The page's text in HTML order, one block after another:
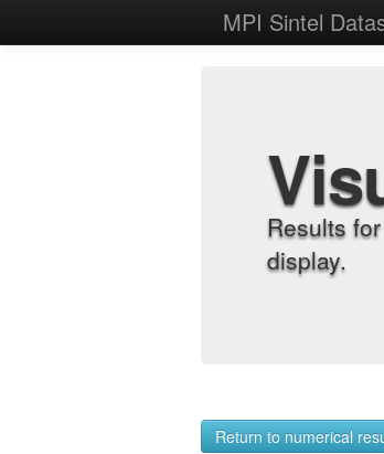
MPI Sintel
Results
display.
Return to numerical